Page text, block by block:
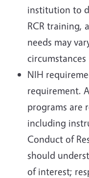
institution to
RCR training,
needs may
circumstances
NIH
requirement.
programs are
including
Conduct of
should
of interest;